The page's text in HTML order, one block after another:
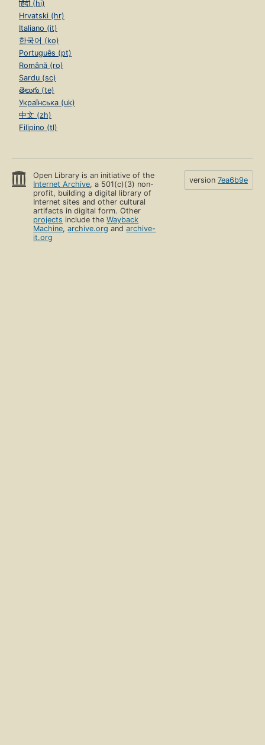
हिंदी (hi)
Hrvatski (hr)
Italiano (it)
한국어 (ko)
Português (pt)
Română (ro)
Sardu (sc)
తెలుగు (te)
Українська (uk)
中文 (zh)
Filipino (tl)
Open Library is an initiative of the
Internet Archive, a 501(c)(3) non-
profit, building a digital library of
Internet sites and other cultural
artifacts in digital form. Other
projects include theWayback
Machine,archive.org andarchive-
it.org
version 7ea6b9e